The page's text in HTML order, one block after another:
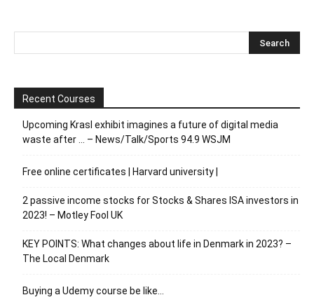
Recent Courses
Upcoming Krasl exhibit imagines a future of digital media
waste after … – News/Talk/Sports 94.9 WSJM
Free online certificates | Harvard university |
2 passive income stocks for Stocks & Shares ISA investors in
2023! – Motley Fool UK
KEY POINTS: What changes about life in Denmark in 2023? –
The Local Denmark
Buying a Udemy course be like…